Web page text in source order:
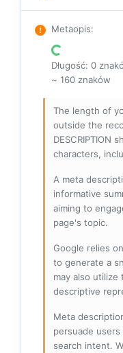
Metaopis:
Długość: 0
~ 160 znaków
The length of
outside the
DESCRIPTION
characters,
A meta
informative
aiming to
page's topic.
Google relies
to generate a
may also
descriptive
Meta
persuade
search intent.